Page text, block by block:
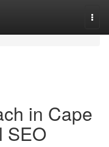
in Cape
SEO